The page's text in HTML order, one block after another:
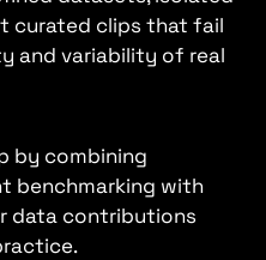
curated clips that fail
and variability of real
by combining
benchmarking with
data contributions